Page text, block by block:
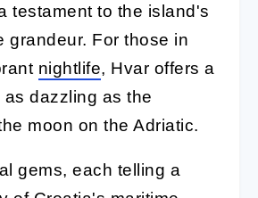
testament to the island's
grandeur. For those in
nightlife, Hvar offers a
dazzling as the
moon on the Adriatic.
gems, each telling a